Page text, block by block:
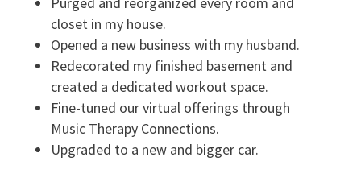
closet in my house.
Opened a new business with my husband.
Redecorated my finished basement and
created a dedicated workout space.
Fine-tuned our virtual offerings through
Music Therapy Connections.
Upgraded to a new and bigger car.